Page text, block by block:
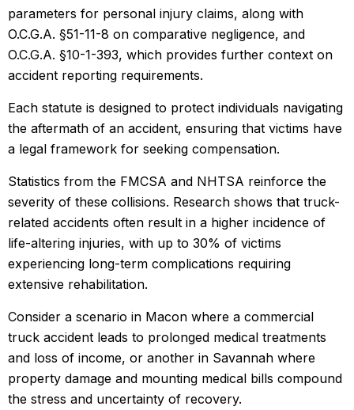
parameters for personal injury claims, along with
O.C.G.A. §51-11-8 on comparative negligence, and
O.C.G.A. §10-1-393, which provides further context on
accident reporting requirements.
Each statute is designed to protect individuals navigating
the aftermath of an accident, ensuring that victims have
a legal framework for seeking compensation.
Statistics from the FMCSA and NHTSA reinforce the
severity of these collisions. Research shows that truck-
related accidents often result in a higher incidence of
life-altering injuries, with up to 30% of victims
experiencing long-term complications requiring
extensive rehabilitation.
Consider a scenario in Macon where a commercial
truck accident leads to prolonged medical treatments
and loss of income, or another in Savannah where
property damage and mounting medical bills compound
the stress and uncertainty of recovery.